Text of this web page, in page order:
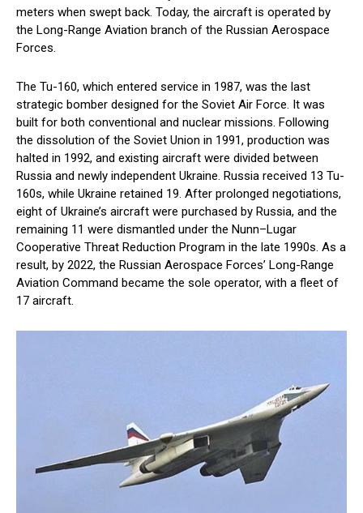
meters when swept back. Today, the aircraft is operated by
the Long-Range Aviation branch of the Russian Aerospace
Forces.
The Tu-160, which entered service in 1987, was the last
strategic bomber designed for the Soviet Air Force. It was
built for both conventional and nuclear missions. Following
the dissolution of the Soviet Union in 1991, production was
halted in 1992, and existing aircraft were divided between
Russia and newly independent Ukraine. Russia received 13 Tu-
160s, while Ukraine retained 19. After prolonged negotiations,
eight of Ukraine’s aircraft were purchased by Russia, and the
remaining 11 were dismantled under the Nunn–Lugar
Cooperative Threat Reduction Program in the late 1990s. As a
result, by 2022, the Russian Aerospace Forces’ Long-Range
Aviation Command became the sole operator, with a fleet of
17 aircraft.